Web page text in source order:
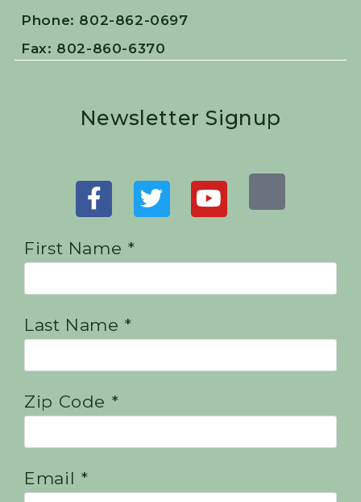
Phone: 802-862-0697
Fax: 802-860-6370
Newsletter Signup
First Name *
Last Name *
Zip Code *
Email *